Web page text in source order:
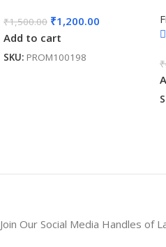
₹1,500.00 ₹1,200.00
Add to cart
SKU: PROM100198
₹
Join Our Social Media Handles of